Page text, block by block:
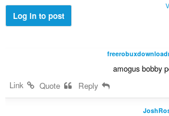
Log in to post
amogus bobby
Link